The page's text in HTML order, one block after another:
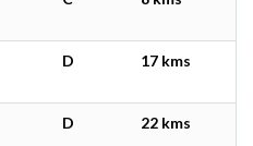
D 17 kms
D 22 kms